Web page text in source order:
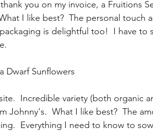
you on my invoice, a Fruitions
I like best?  The personal touch
is delightful too!  I have to
Dwarf Sunflowers
Incredible variety (both organic
Johnny's.  What I like best?  The
Everything I need to know to